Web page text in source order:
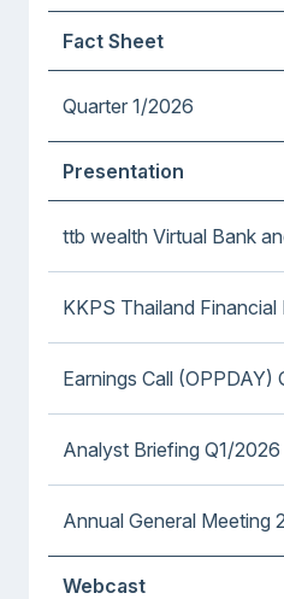
Fact Sheet
Quarter 1/2026
Presentation
ttb wealth Virtual Bank
KKPS Thailand Financial
Earnings Call (OPPDAY)
Analyst Briefing Q1/2026
Annual General Meeting
Webcast